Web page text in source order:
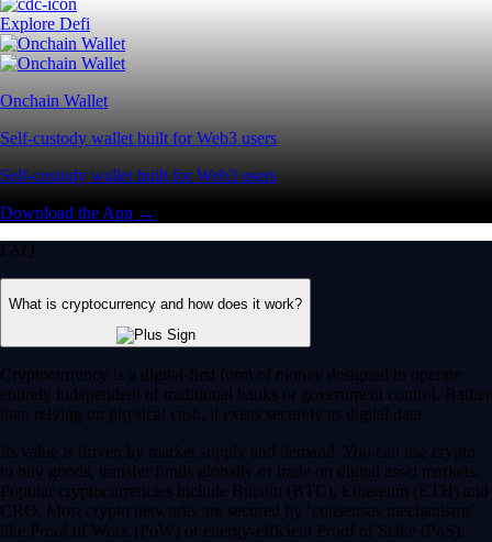
Explore Defi
Onchain Wallet
Self-custody wallet built for Web3 users
Self-custody wallet built for Web3 users
Download the App →
FAQ
What is cryptocurrency and how does it work?
Cryptocurrency is a digital-first form of money designed to operate
entirely independent of traditional banks or government control. Rather
than relying on physical cash, it exists securely as digital data.
Its value is driven by market supply and demand. You can use crypto
to buy goods, transfer funds globally or trade on digital asset markets.
Popular cryptocurrencies include Bitcoin (BTC), Ethereum (ETH) and
CRO. Most crypto networks are secured by ‘consensus mechanisms’
like Proof of Work (PoW) or energy-efficient Proof of Stake (PoS).